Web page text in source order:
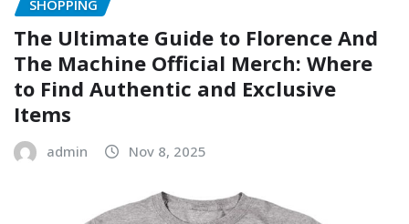
SHOPPING
The Ultimate Guide to Florence And
The Machine Official Merch: Where
to Find Authentic and Exclusive
Items
admin Nov 8, 2025